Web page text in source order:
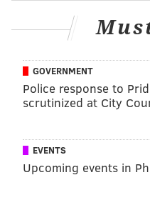
play. Even if he still
team, his trade value is
he plays good
perhaps he'll have more
"When I got traded
wanted to retire a
office didn't have that
The situation isn't great,
better team with
GOVERNMENT
Police response to
scrutinized at City
EVENTS
Upcoming events in